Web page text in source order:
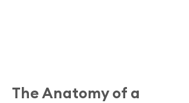
The Anatomy of a